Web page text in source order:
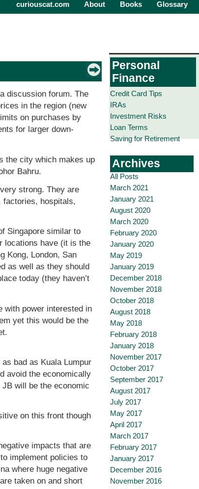
curiouscat.com About Books Glossary
discussion forum. The
in the region (new
on purchases by
for larger down-
the city which makes up
Bahru.
strong. They are
factories, hospitals,
Singapore similar to
locations have (it is the
Kong, London, San
as well as they should
today (they haven’t
with power interested in
yet this would be the
bad as Kuala Lumpur
avoid the economically
will be the economic
on this front though
impacts that are
implement policies to
where huge negative
taken on and short
Personal
Finance
Credit Card Tips
IRAs
Investment Risks
Loan Terms
Saving for Retirement
Archives
All Posts
March 2021
January 2021
August 2020
March 2020
February 2020
January 2020
May 2019
January 2019
December 2018
November 2018
October 2018
August 2018
May 2018
February 2018
January 2018
November 2017
October 2017
September 2017
August 2017
July 2017
May 2017
April 2017
March 2017
February 2017
January 2017
December 2016
November 2016